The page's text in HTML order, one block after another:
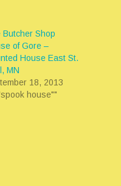
Butcher Shop
of Gore –
House East St.
MN
18, 2013
house""